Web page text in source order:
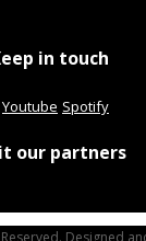
in touch
Youtube Spotify
our partners
Reserved. Designed